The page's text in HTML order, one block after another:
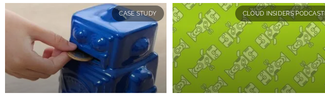
CASE STUDY CLOUD INSIDERS PODCAST